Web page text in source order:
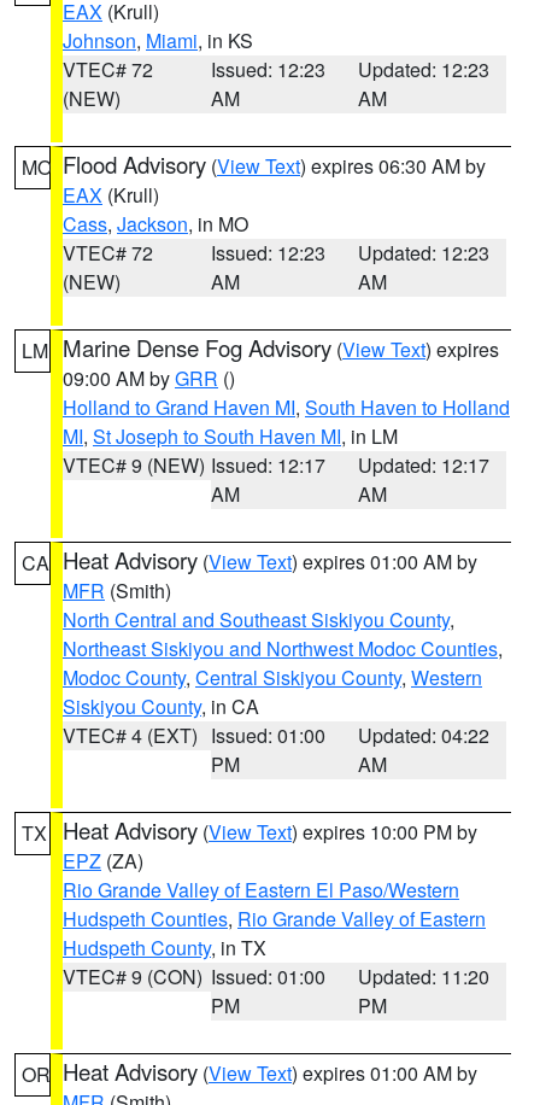
EAX (Krull)
Johnson, Miami, in KS
VTEC# 72
(NEW)
Issued: 12:23
AM
Updated: 12:23
AM
MO Flood Advisory (View Text) expires 06:30 AM by
EAX (Krull)
Cass, Jackson, in MO
VTEC# 72
(NEW)
Issued: 12:23
AM
Updated: 12:23
AM
LM Marine Dense Fog Advisory (View Text) expires
09:00 AM byGRR ()
Holland to Grand Haven MI, South Haven to Holland
MI, St Joseph to South Haven MI, in LM
VTEC# 9 (NEW) Issued: 12:17
AM
Updated: 12:17
AM
CA Heat Advisory (View Text) expires 01:00 AM by
MFR (Smith)
North Central and Southeast Siskiyou County,
Northeast Siskiyou and Northwest Modoc Counties,
Modoc County, Central Siskiyou County, Western
Siskiyou County, in CA
VTEC# 4 (EXT) Issued: 01:00
PM
Updated: 04:22
AM
TX Heat Advisory (View Text) expires 10:00 PM by
EPZ (ZA)
Rio Grande Valley of Eastern El Paso/Western
Hudspeth Counties, Rio Grande Valley of Eastern
Hudspeth County, in TX
VTEC# 9 (CON) Issued: 01:00
PM
Updated: 11:20
PM
OR Heat Advisory (View Text) expires 01:00 AM by